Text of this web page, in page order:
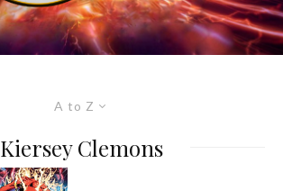
A to Z
Kiersey Clemons